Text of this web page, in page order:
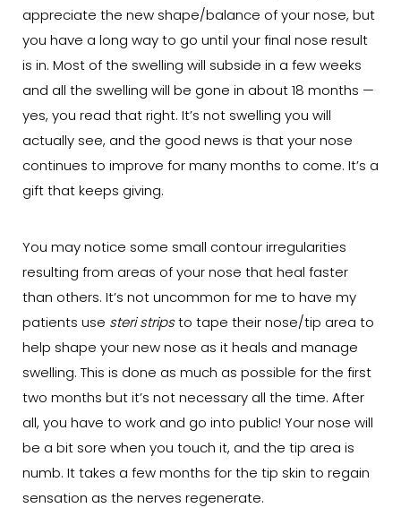
appreciate the new shape/balance of your nose, but
you have a long way to go until your final nose result
is in. Most of the swelling will subside in a few weeks
and all the swelling will be gone in about 18 months —
yes, you read that right. It’s not swelling you will
actually see, and the good news is that your nose
continues to improve for many months to come. It’s a
gift that keeps giving.
You may notice some small contour irregularities
resulting from areas of your nose that heal faster
than others. It’s not uncommon for me to have my
patients use steri stripsto tape their nose/tip area to
help shape your new nose as it heals and manage
swelling. This is done as much as possible for the first
two months but it’s not necessary all the time. After
all, you have to work and go into public! Your nose will
be a bit sore when you touch it, and the tip area is
numb. It takes a few months for the tip skin to regain
sensation as the nerves regenerate.